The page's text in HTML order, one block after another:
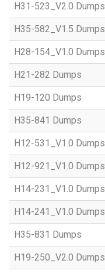
H31-523_V2.0 Dumps
H35-582_V1.5 Dumps
H28-154_V1.0 Dumps
H21-282 Dumps
H19-120 Dumps
H35-841 Dumps
H12-531_V1.0 Dumps
H12-921_V1.0 Dumps
H14-231_V1.0 Dumps
H14-241_V1.0 Dumps
H35-831 Dumps
H19-250_V2.0 Dumps